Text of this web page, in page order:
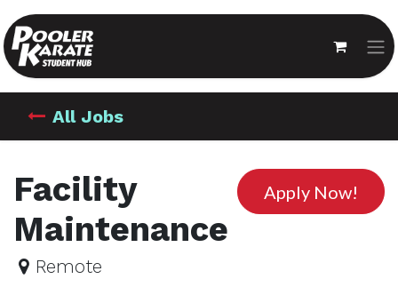
All Jobs
Apply Now!
Facility
Maintenance
Remote